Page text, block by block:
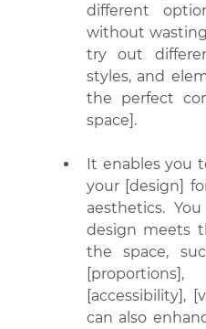
different
without
try out
styles, and
the perfect
space].
It enables you
your [design]
aesthetics.
design meets
the space,
[accessibility],
can also